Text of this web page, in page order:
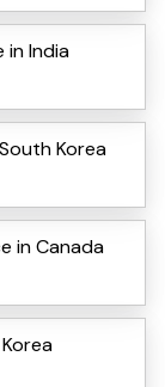
in India
Korea
in Canada